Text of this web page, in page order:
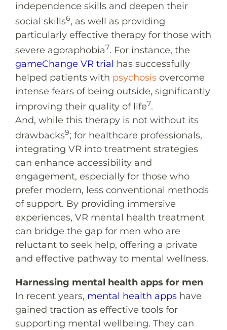
independence skills and deepen their
social skills6, as well as providing
particularly effective therapy for those with
severe agoraphobia7. For instance, the
gameChange VR trial has successfully
helped patients with psychosis overcome
intense fears of being outside, significantly
improving their quality of life7.
And, while this therapy is not without its
drawbacks9; for healthcare professionals,
integrating VR into treatment strategies
can enhance accessibility and
engagement, especially for those who
prefer modern, less conventional methods
of support. By providing immersive
experiences, VR mental health treatment
can bridge the gap for men who are
reluctant to seek help, offering a private
and effective pathway to mental wellness.
Harnessing mental health apps for men
In recent years, mental health apps have
gained traction as effective tools for
supporting mental wellbeing. They can